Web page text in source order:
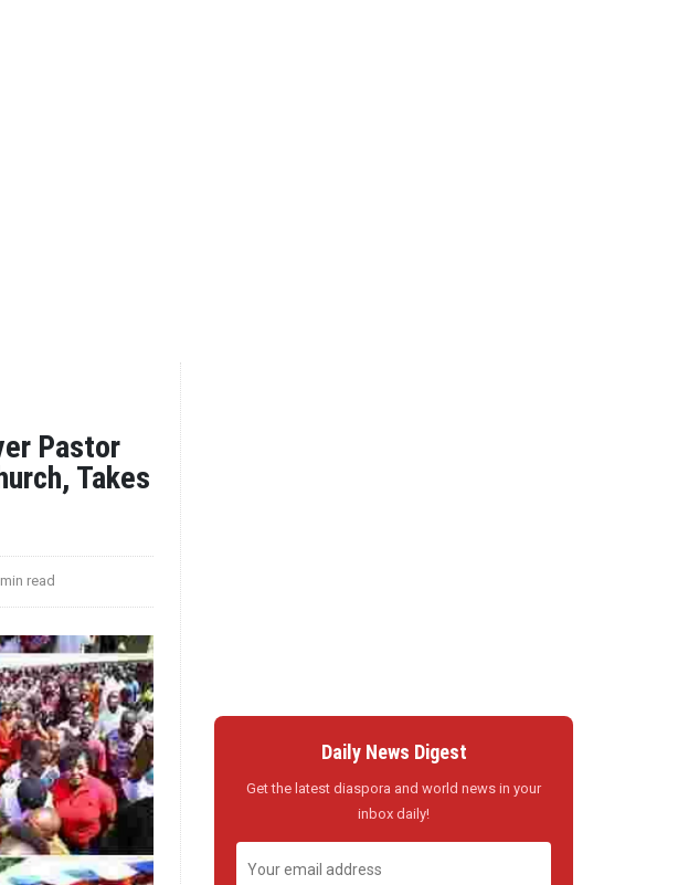
Pastor
Takes
read
Daily News Digest
Get the latest diaspora and world news in your
inbox daily!